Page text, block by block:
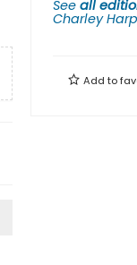
See all
Charley
Add to